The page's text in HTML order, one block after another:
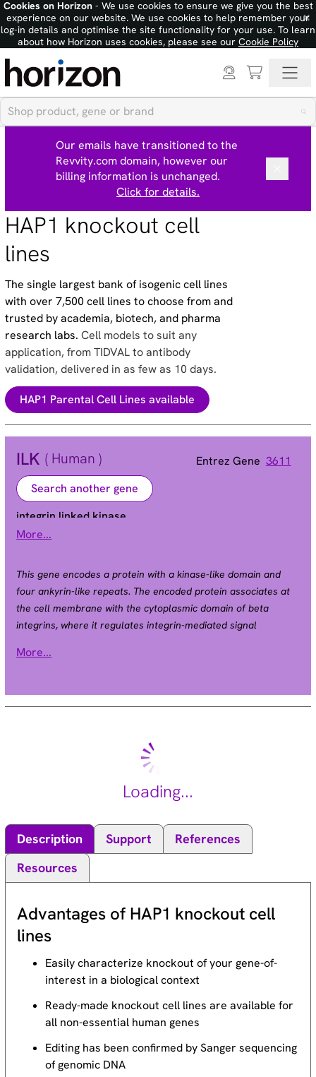
Cookies on Horizon- We use cookies to ensure we give you the best
experience on our website. We use cookies to help remember your
log-in details and optimise the site functionality for your use. To learn
about how Horizon uses cookies, please see our Cookie Policy
×
Our emails have transitioned to the
Revvity.com domain, however our
billing information is unchanged.
Click for details.
HAP1 knockout cell
lines
The single largest bank of isogenic cell lines
with over 7,500 cell lines to choose from and
trusted by academia, biotech, and pharma
research labs.Cell models to suit any
application, from TIDVAL to antibody
validation, delivered in as few as 10 days.
HAP1 Parental Cell Lines available
ILK ( Human ) Entrez Gene 3611
Search another gene
integrin linked kinase
Alias HEL-S-28 | ILK-1 | ILK-2 | P59 | p59ILK
More...
This gene encodes a protein with a kinase-like domain and
four ankyrin-like repeats. The encoded protein associates at
the cell membrane with the cytoplasmic domain of beta
integrins, where it regulates integrin-mediated signal
epithelial to mesenchymal transition, and over-expression of
Alternative splicing results in multiple transcript variants.
[provided by RefSeq, Jun 2013].
More...
Loading...
Description Support
References
Resources
Advantages of HAP1 knockout cell
lines
Easily characterize knockout of your gene-of-
interest in a biological context
Ready-made knockout cell lines are available for
all non-essential human genes
Editing has been confirmed by Sanger sequencing
of genomic DNA